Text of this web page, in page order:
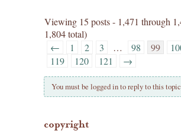
Viewing 15 posts - 1,471 through
1,804 total)
←
1 2 3 … 98 99
119
120 121 →
You must be logged in to reply to this
copyright